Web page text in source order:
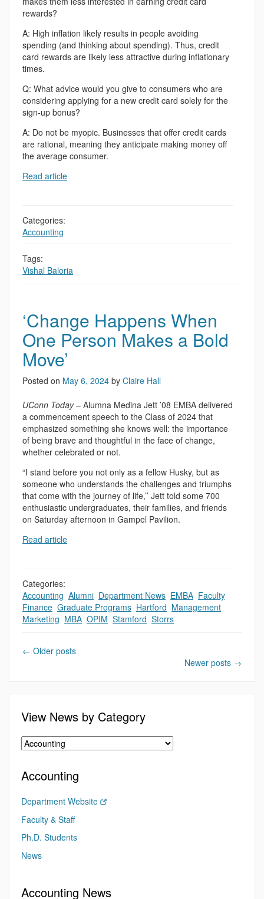
rewards?
A: High inflation likely results in people avoiding
spending (and thinking about spending). Thus, credit
card rewards are likely less attractive during inflationary
times.
Q: What advice would you give to consumers who are
considering applying for a new credit card solely for the
sign-up bonus?
A: Do not be myopic. Businesses that offer credit cards
are rational, meaning they anticipate making money off
the average consumer.
Read article
Categories:
Accounting
Tags:
Vishal Baloria
‘Change Happens When
One Person Makes a Bold
Move’
Posted on May 6, 2024 by Claire Hall
UConn Today– Alumna Medina Jett ’08 EMBA delivered
a commencement speech to the Class of 2024 that
emphasized something she knows well: the importance
of being brave and thoughtful in the face of change,
whether celebrated or not.
“I stand before you not only as a fellow Husky, but as
someone who understands the challenges and triumphs
that come with the journey of life,’’ Jett told some 700
enthusiastic undergraduates, their families, and friends
on Saturday afternoon in Gampel Pavilion.
Read article
Categories:
Accounting Alumni Department News EMBA Faculty,
Finance Graduate Programs Hartford Management
Marketing MBA OPIM Stamford Storrs
← Older posts
Newer posts →
View News by Category
Accounting
Department Website
Faculty & Staff
Ph.D. Students
News
Accounting News